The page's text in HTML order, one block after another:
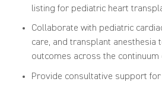
listing for pediatric heart
Collaborate with pediatric
care, and transplant anesthesia
outcomes across the continuum
Provide consultative support